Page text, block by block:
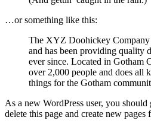
…or something like this:
The XYZ Doohickey Company
and has been providing quality
ever since. Located in Gotham
over 2,000 people and does all
things for the Gotham
As a new WordPress user, you should
delete this page and create new